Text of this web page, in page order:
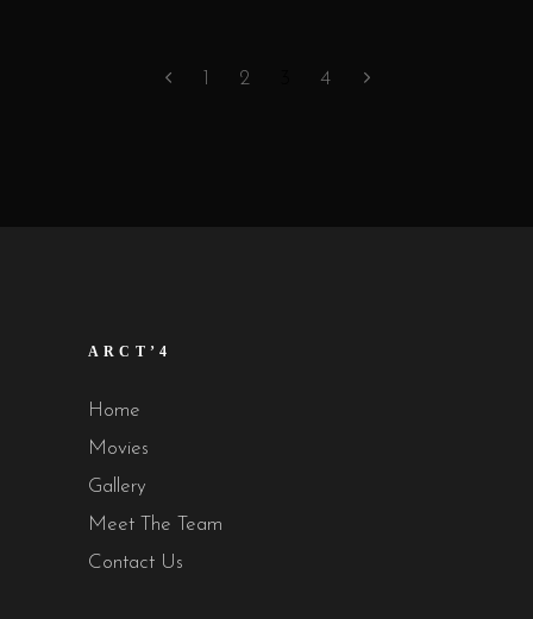
2 4
ARCT’4
Home
Movies
Gallery
Meet The Team
Contact Us